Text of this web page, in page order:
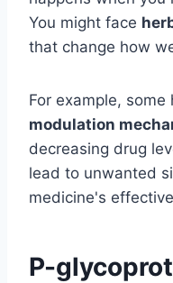
You might face
that change how
For example,
modulation
decreasing drug
lead to unwanted
medicine's
P-